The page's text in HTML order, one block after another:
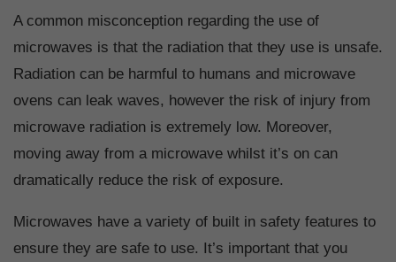
A common misconception regarding the use of
microwaves is that the radiation that they use is unsafe.
Radiation can be harmful to humans and microwave
ovens can leak waves, however the risk of injury from
microwave radiation is extremely low. Moreover,
moving away from a microwave whilst it’s on can
dramatically reduce the risk of exposure.
Microwaves have a variety of built in safety features to
ensure they are safe to use. It’s important that you